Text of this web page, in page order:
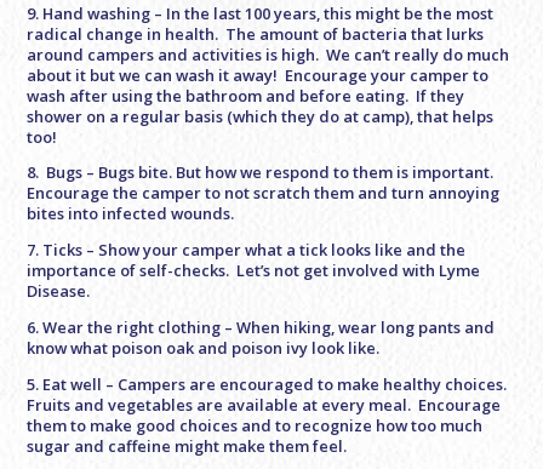
9. Hand washing – In the last 100 years, this might be the most
radical change in health. The amount of bacteria that lurks
around campers and activities is high. We can’t really do much
about it but we can wash it away! Encourage your camper to
wash after using the bathroom and before eating. If they
shower on a regular basis (which they do at camp), that helps
too!
8. Bugs – Bugs bite. But how we respond to them is important.
Encourage the camper to not scratch them and turn annoying
bites into infected wounds.
7. Ticks – Show your camper what a tick looks like and the
importance of self-checks. Let’s not get involved with Lyme
Disease.
6. Wear the right clothing – When hiking, wear long pants and
know what poison oak and poison ivy look like.
5. Eat well – Campers are encouraged to make healthy choices.
Fruits and vegetables are available at every meal. Encourage
them to make good choices and to recognize how too much
sugar and caffeine might make them feel.